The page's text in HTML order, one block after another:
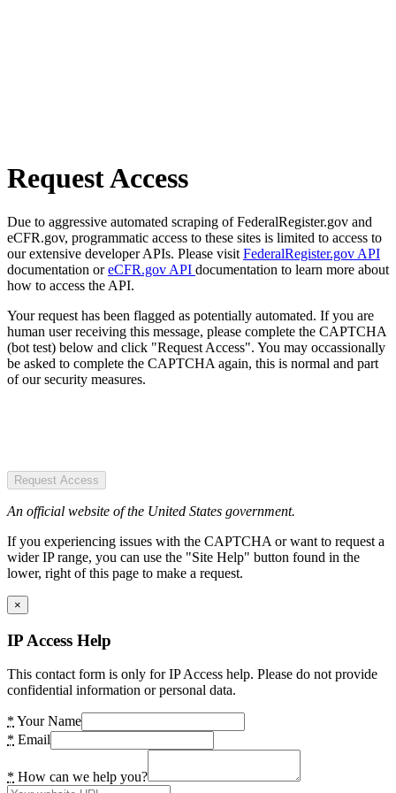
Request Access
Due to aggressive automated scraping of FederalRegister.gov and
eCFR.gov, programmatic access to these sites is limited to access to
our extensive developer APIs. Please visit FederalRegister.gov API
documentation oreCFR.gov API documentation to learn more about
how to access the API.
Your request has been flagged as potentially automated. If you are
human user receiving this message, please complete the CAPTCHA
(bot test) below and click "Request Access". You may occassionally
be asked to complete the CAPTCHA again, this is normal and part
of our security measures.
Request Access
An official website of the United States government.
If you experiencing issues with the CAPTCHA or want to request a
wider IP range, you can use the "Site Help" button found in the
lower, right of this page to make a request.
×
IP Access Help
This contact form is only for IP Access help. Please do not provide
confidential information or personal data.
* Your Name
* Email
* How can we help you?